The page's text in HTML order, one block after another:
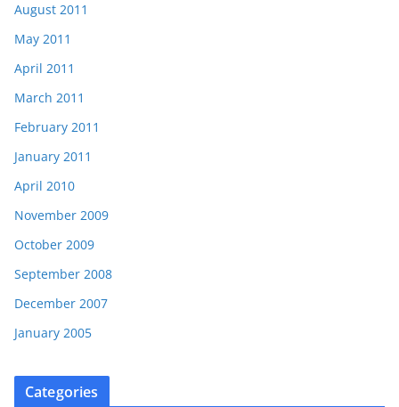
August 2011
May 2011
April 2011
March 2011
February 2011
January 2011
April 2010
November 2009
October 2009
September 2008
December 2007
January 2005
Categories